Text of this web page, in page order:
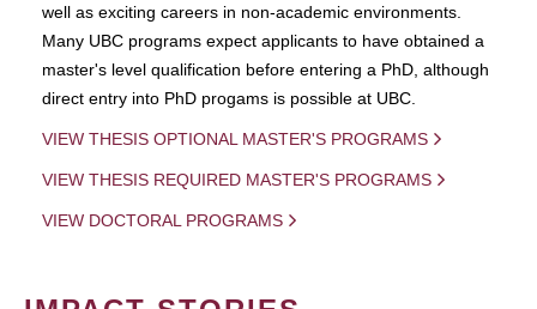
well as exciting careers in non-academic environments.
Many UBC programs expect applicants to have obtained a
master's level qualification before entering a PhD, although
direct entry into PhD progams is possible at UBC.
VIEW THESIS OPTIONAL MASTER'S PROGRAMS
VIEW THESIS REQUIRED MASTER'S PROGRAMS
VIEW DOCTORAL PROGRAMS